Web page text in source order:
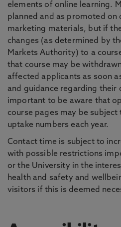
elements of online learning.
planned and as promoted on
marketing materials, but if
changes (as determined by
Markets Authority) to a
that course may be
affected applicants as soon
and guidance regarding their
important to be aware that
course pages may be
uptake numbers each year.
Contact time is subject to
with possible restrictions
or the University in the
health and safety and
visitors if this is deemed